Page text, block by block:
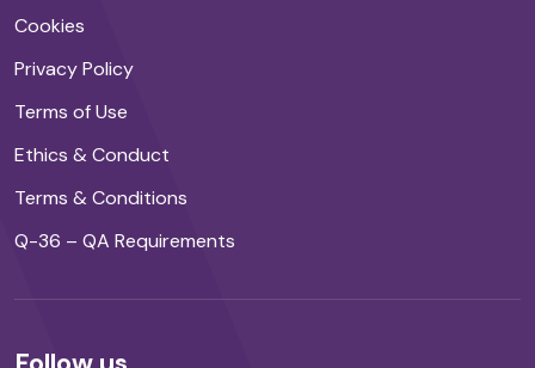
Cookies
Privacy Policy
Terms of Use
Ethics & Conduct
Terms & Conditions
Q-36 – QA Requirements